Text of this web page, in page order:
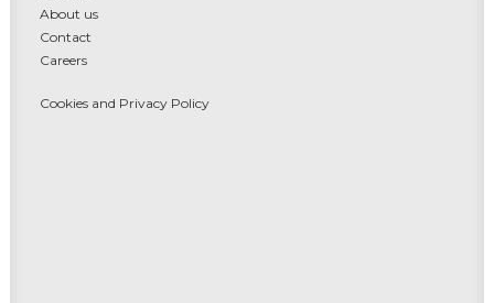
About us
Contact
Careers
Cookies and Privacy Policy